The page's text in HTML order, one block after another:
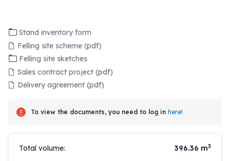
Stand inventory form
Felling site scheme (pdf)
Felling site sketches
Sales contract project (pdf)
Delivery agreement (pdf)
To view the documents, you need to log in here!
Total volume: 396.36 m3